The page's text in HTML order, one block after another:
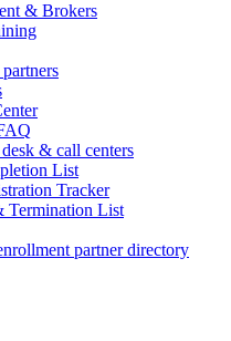
& Brokers
& call centers
List
Tracker
Termination List
partner directory